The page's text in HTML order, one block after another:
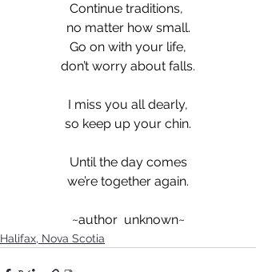
Continue traditions,
no matter how small.
Go on with your life,
don’t worry about falls.
I miss you all dearly,
so keep up your chin.
Until the day comes
we’re together again.
~author  unknown~
Halifax, Nova Scotia